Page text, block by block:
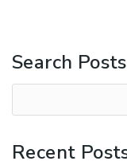
Search Posts
Recent